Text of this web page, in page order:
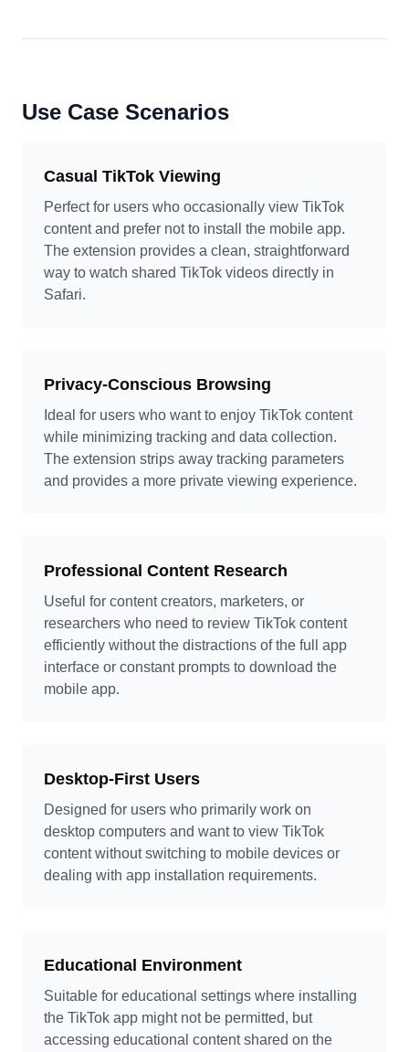
Use Case Scenarios
Casual TikTok Viewing
Perfect for users who occasionally view TikTok
content and prefer not to install the mobile app.
The extension provides a clean, straightforward
way to watch shared TikTok videos directly in
Safari.
Privacy-Conscious Browsing
Ideal for users who want to enjoy TikTok content
while minimizing tracking and data collection.
The extension strips away tracking parameters
and provides a more private viewing experience.
Professional Content Research
Useful for content creators, marketers, or
researchers who need to review TikTok content
efficiently without the distractions of the full app
interface or constant prompts to download the
mobile app.
Desktop-First Users
Designed for users who primarily work on
desktop computers and want to view TikTok
content without switching to mobile devices or
dealing with app installation requirements.
Educational Environment
Suitable for educational settings where installing
the TikTok app might not be permitted, but
accessing educational content shared on the